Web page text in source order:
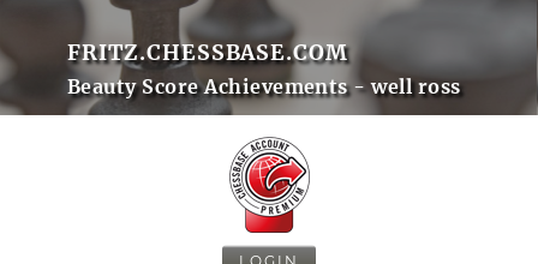
FRITZ.CHESSBASE.COM
Beauty Score Achievements - well ross